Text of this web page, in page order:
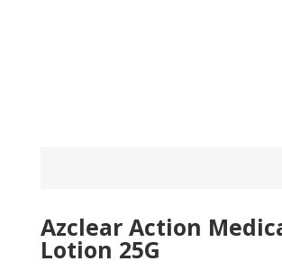
Azclear Action
Lotion 25G